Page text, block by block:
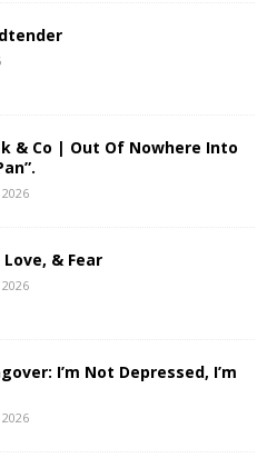
& Co | Out Of Nowhere Into
& Fear
I’m Not Depressed, I’m